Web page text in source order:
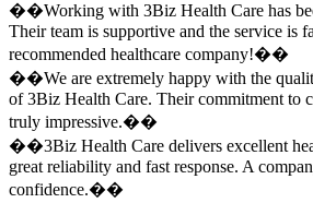
��Working with 3Biz Health Care has
Their team is supportive and the service is
recommended healthcare company!��
��We are extremely happy with the
of 3Biz Health Care. Their commitment to
truly impressive.��
��3Biz Health Care delivers excellent
great reliability and fast response. A
confidence.��